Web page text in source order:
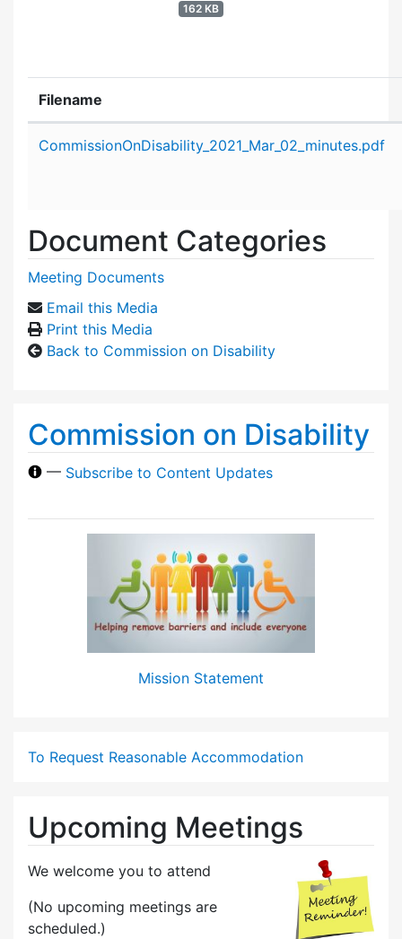
162 KB
Filename
CommissionOnDisability_2021_Mar_02_minutes.pdf
Document Categories
Meeting Documents
Email this Media
Print this Media
Back to Commission on Disability
Commission on Disability
— Subscribe to Content Updates
Mission Statement
To Request Reasonable Accommodation
Upcoming Meetings
We welcome you to attend
(No upcoming meetings are
scheduled.)